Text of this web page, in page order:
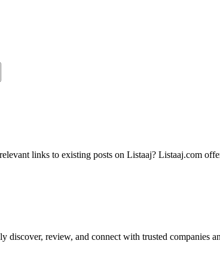
links to existing posts on Listaaj? Listaaj.com
discover, review, and connect with trusted companies